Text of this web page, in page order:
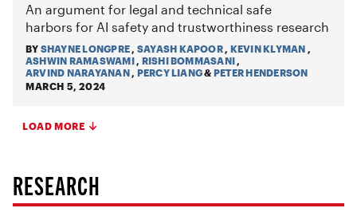
An argument for legal and technical safe
harbors for AI safety and trustworthiness research
BY SHAYNE LONGPRE SAYASH KAPOOR, KEVIN KLYMAN
ASHWIN RAMASWAMI, RISHI BOMMASANI
ARVIND NARAYANAN, PERCY LIANG& PETER HENDERSON
MARCH 5, 2024
LOAD MORE
RESEARCH